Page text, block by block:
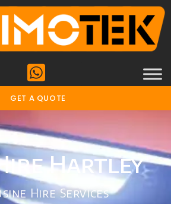
GET A QUOTE
Hartley
Hire Services